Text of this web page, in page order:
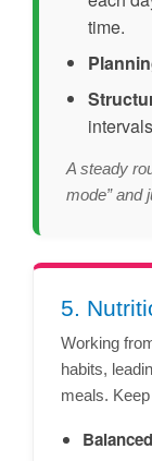
time.
A steady
mode” and
5.
Working
habits,
meals.